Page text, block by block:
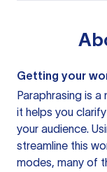
Getting your
Paraphrasing is
it helps you
your audience.
streamline this
modes, many of